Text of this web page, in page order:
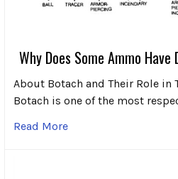
Why Does Some Ammo
About Botach and Their Role in
Botach is one of the most
Read More